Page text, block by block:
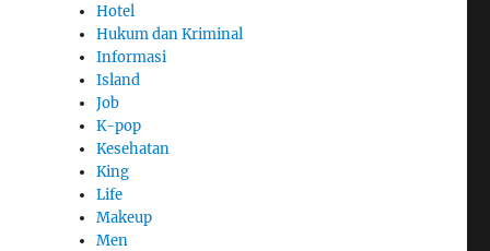
Hotel
Hukum dan Kriminal
Informasi
Island
Job
K-pop
Kesehatan
King
Life
Makeup
Men